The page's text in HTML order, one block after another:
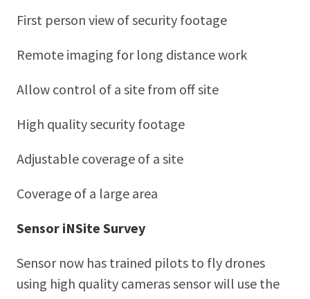
First person view of security footage
Remote imaging for long distance work
Allow control of a site from off site
High quality security footage
Adjustable coverage of a site
Coverage of a large area
Sensor iNSite Survey
Sensor now has trained pilots to fly drones
using high quality cameras sensor will use the